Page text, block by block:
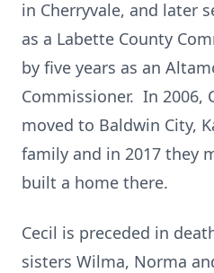
in Cherryvale, and later
as a Labette County
by five years as an
Commissioner. In 2006,
moved to Baldwin City,
family and in 2017 they
built a home there.
Cecil is preceded in
sisters Wilma, Norma